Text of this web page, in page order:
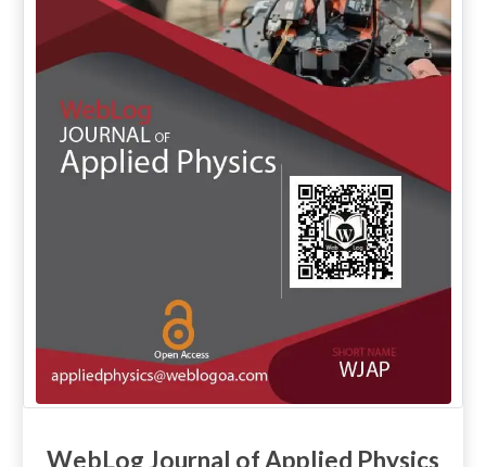
WebLog Journal of Applied Physics